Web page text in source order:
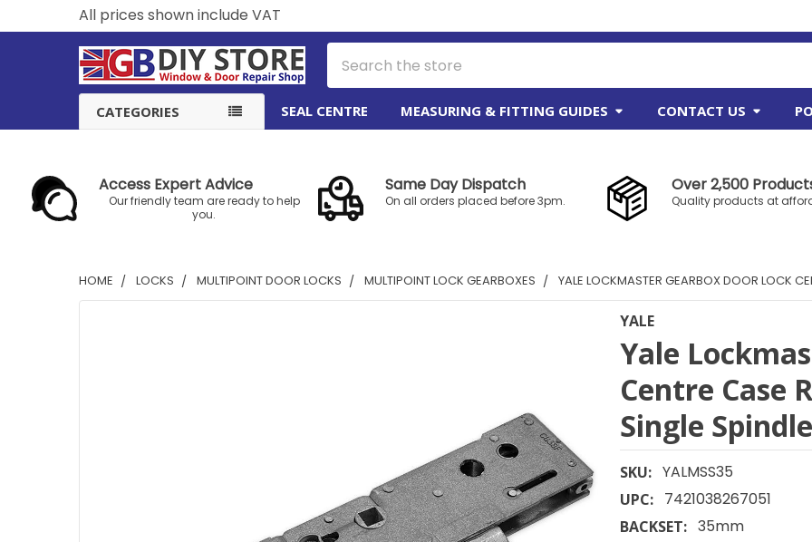
All prices shown include VAT
CATEGORIES SEAL CENTRE MEASURING & FITTING GUIDES CONTACT US
Access Expert Advice
Our friendly team are ready to help
you.
Same Day Dispatch
On all orders placed before 3pm.
Over 2,500
Quality products at
HOME LOCKS MULTIPOINT DOOR LOCKS MULTIPOINT LOCK GEARBOXES YALE LOCKMASTER GEARBOX DOOR LOCK
YALE
Yale
Centre Case
Single Spindle
SKU: YALMSS35
UPC: 7421038267051
BACKSET: 35mm